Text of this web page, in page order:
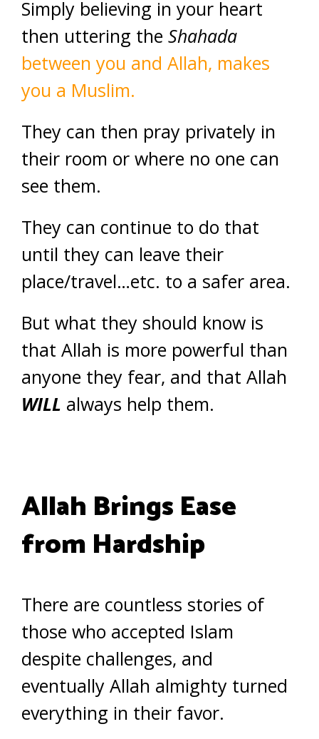
Simply believing in your heart
then uttering the Shahada
between you and Allah, makes
you a Muslim.
They can then pray privately in
their room or where no one can
see them.
They can continue to do that
until they can leave their
place/travel…etc. to a safer area.
But what they should know is
that Allah is more powerful than
anyone they fear, and that Allah
WILL always help them.
Allah Brings Ease
from Hardship
There are countless stories of
those who accepted Islam
despite challenges, and
eventually Allah almighty turned
everything in their favor.